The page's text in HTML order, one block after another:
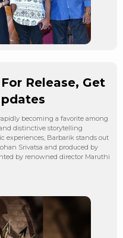
Release, Get
becoming a favorite among
distinctive storytelling
experiences, Barbarik stands out
Srivatsa and produced by
by renowned director Maruthi